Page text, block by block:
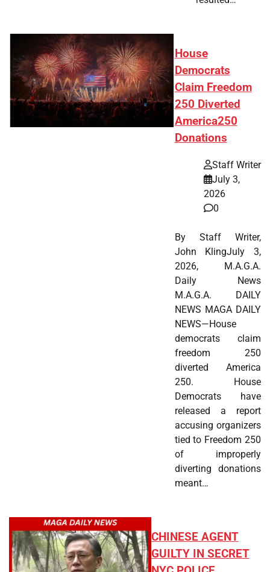
House
Democrats
Claim Freedom
250 Diverted
America250
Donations
Staff Writer
July 3,
2026
0
By Staff Writer,
John KlingJuly 3,
2026, M.A.G.A.
Daily News
M.A.G.A. DAILY
NEWS MAGA DAILY
NEWS—House
democrats claim
freedom 250
diverted America
250. House
Democrats have
released a report
accusing organizers
tied to Freedom 250
of improperly
diverting donations
meant…
CHINESE AGENT
GUILTY IN SECRET